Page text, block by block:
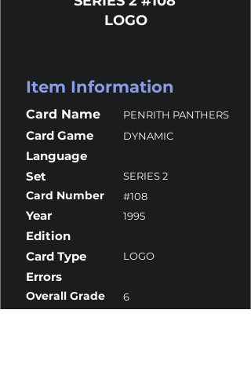
LOGO
Item Information
Card Name PENRITH PANTHERS
Card Game DYNAMIC
Language
Set
SERIES 2
Card Number #108
Year 1995
Edition
Card Type
LOGO
Errors
Overall Grade 6